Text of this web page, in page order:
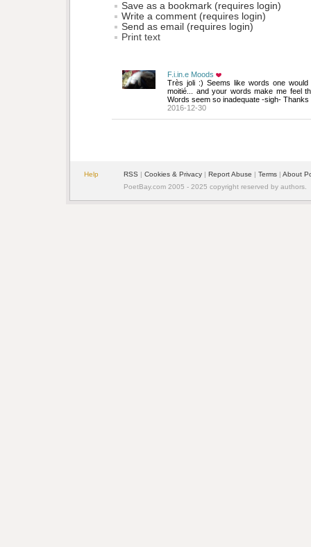
Save as a bookmark (requires login)
Write a comment (requires login)
Send as email (requires login)
Print text
F.i.in.e Moods
Très joli :) Seems like words one
moitié... and your words make me feel
Words seem so inadequate -sigh- Thanks
2016-12-30
Help RSS | Cookies & Privacy | Report Abuse | Terms | About
PoetBay.com 2005 - 2025 copyright reserved by authors.